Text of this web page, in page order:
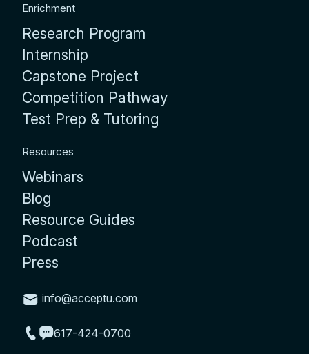
Enrichment
Research Program
Internship
Capstone Project
Competition Pathway
Test Prep & Tutoring
Resources
Webinars
Blog
Resource Guides
Podcast
Press
info@acceptu.com
617-424-0700